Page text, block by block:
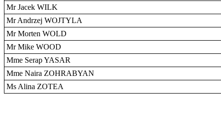
Mr Jacek WILK
Mr Andrzej WOJTYLA
Mr Morten WOLD
Mr Mike WOOD
Mme Serap YASAR
Mme Naira ZOHRABYAN
Ms Alina ZOTEA